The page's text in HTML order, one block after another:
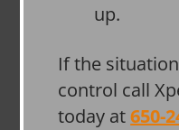
up.
If the
control call
today at650-